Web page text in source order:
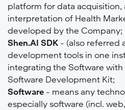
platform for data acquisition,
interpretation of Health
developed by the Company;
Shen.AI SDK - (also referred
development tools in one
integrating the Software with
Software Development Kit;
Software - means any
especially software (incl.